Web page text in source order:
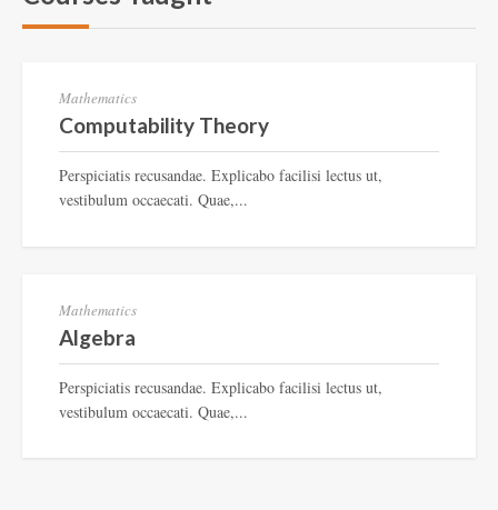
Mathematics
Computability Theory
Perspiciatis recusandae. Explicabo facilisi lectus ut,
vestibulum occaecati. Quae,...
Mathematics
Algebra
Perspiciatis recusandae. Explicabo facilisi lectus ut,
vestibulum occaecati. Quae,...